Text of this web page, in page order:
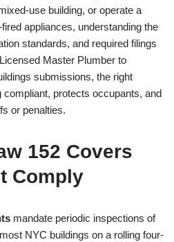
use building, or operate a
appliances, understanding the
standards, and required filings
Master Plumber to
submissions, the right
protects occupants, and
or penalties.
152 Covers
Comply
mandate periodic inspections of
NYC buildings on a rolling four-